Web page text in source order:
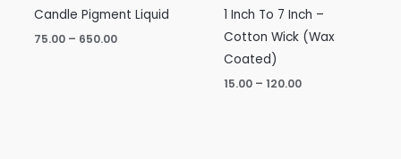
Candle Pigment Liquid
75.00 – 650.00
1 Inch To 7 Inch –
Cotton Wick (Wax
Coated)
15.00 – 120.00